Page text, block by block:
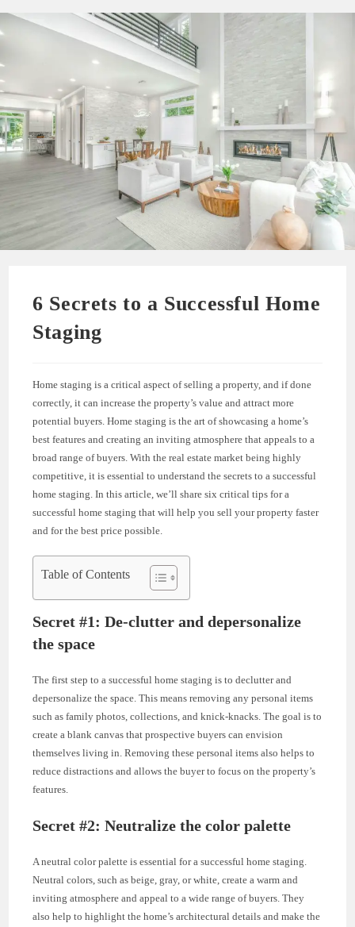
6 Secrets to a Successful Home
Staging
Home staging is a critical aspect of selling a property, and if done
correctly, it can increase the property’s value and attract more
potential buyers. Home staging is the art of showcasing a home’s
best features and creating an inviting atmosphere that appeals to a
broad range of buyers. With the real estate market being highly
competitive, it is essential to understand the secrets to a successful
home staging. In this article, we’ll share six critical tips for a
successful home staging that will help you sell your property faster
and for the best price possible.
Table of Contents
Secret #1: De-clutter and depersonalize
the space
The first step to a successful home staging is to declutter and
depersonalize the space. This means removing any personal items
such as family photos, collections, and knick-knacks. The goal is to
create a blank canvas that prospective buyers can envision
themselves living in. Removing these personal items also helps to
reduce distractions and allows the buyer to focus on the property’s
features.
Secret #2: Neutralize the color palette
A neutral color palette is essential for a successful home staging.
Neutral colors, such as beige, gray, or white, create a warm and
inviting atmosphere and appeal to a wide range of buyers. They
also help to highlight the home’s architectural details and make the